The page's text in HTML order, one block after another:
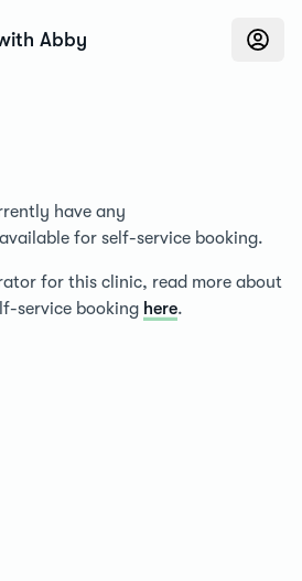
Abby
have any
for self-service booking.
for this clinic, read more about
service booking here.